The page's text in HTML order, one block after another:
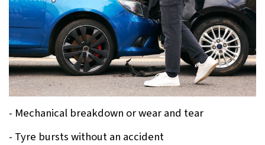
- Mechanical breakdown or wear and tear
- Tyre bursts without an accident